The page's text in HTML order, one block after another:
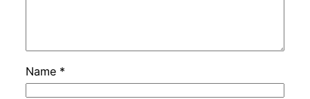
Name *